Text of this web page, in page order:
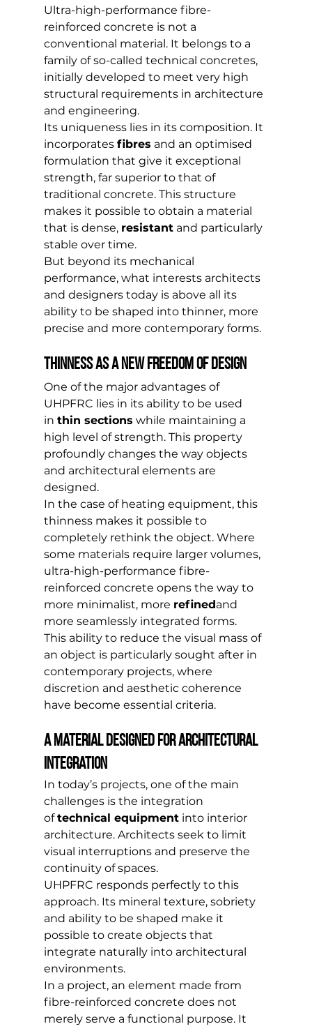
Ultra-high-performance fibre-
reinforced concrete is not a
conventional material. It belongs to a
family of so-called technical concretes,
initially developed to meet very high
structural requirements in architecture
and engineering.
Its uniqueness lies in its composition. It
incorporates fibres and an optimised
formulation that give it exceptional
strength, far superior to that of
traditional concrete. This structure
makes it possible to obtain a material
that is dense, resistant and particularly
stable over time.
But beyond its mechanical
performance, what interests architects
and designers today is above all its
ability to be shaped into thinner, more
precise and more contemporary forms.
Thinness as a new freedom of design
One of the major advantages of
UHPFRC lies in its ability to be used
in thin sections while maintaining a
high level of strength. This property
profoundly changes the way objects
and architectural elements are
designed.
In the case of heating equipment, this
thinness makes it possible to
completely rethink the object. Where
some materials require larger volumes,
ultra-high-performance fibre-
reinforced concrete opens the way to
more minimalist, more refinedand
more seamlessly integrated forms.
This ability to reduce the visual mass of
an object is particularly sought after in
contemporary projects, where
discretion and aesthetic coherence
have become essential criteria.
A material designed for architectural
integration
In today’s projects, one of the main
challenges is the integration
of technical equipment into interior
architecture. Architects seek to limit
visual interruptions and preserve the
continuity of spaces.
UHPFRC responds perfectly to this
approach. Its mineral texture, sobriety
and ability to be shaped make it
possible to create objects that
integrate naturally into architectural
environments.
In a project, an element made from
fibre-reinforced concrete does not
merely serve a functional purpose. It